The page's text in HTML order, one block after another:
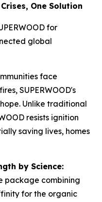
One Solution
for
global
face
SUPERWOOD's
Unlike traditional
resists ignition
saving lives, homes
by Science:
package combining
for the organic